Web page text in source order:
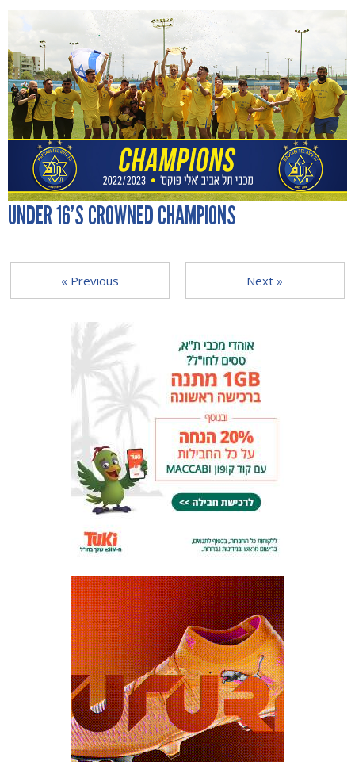
UNDER 16’S CROWNED CHAMPIONS
« Previous Next »